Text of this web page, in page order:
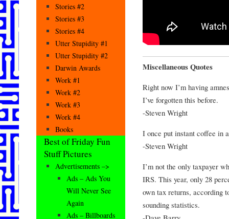
Miscellaneous Quotes
Right now I’m having
I’ve forgotten this before.
-Steven Wright
I once put instant coffee in
-Steven Wright
I’m not the only taxpayer
IRS. This year, only 28
own tax returns, according
sounding statistics.
Stories #2
Stories #3
Stories #4
Utter Stupidity #1
Utter Stupidity #2
Darwin Awards
Work #1
Work #2
Work #3
Work #4
Books
Best of Friday Fun
Stuff Pictures
Advertisements –>
Ads – Ads You
Will Never See
Again
Ads – Billboards